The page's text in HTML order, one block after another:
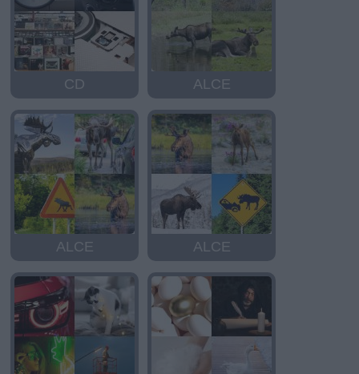
CD ALCE
ALCE ALCE